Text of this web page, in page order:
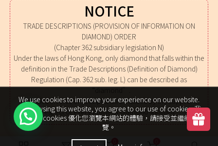
NOTICE
TRADE DESCRIPTIONS (PROVISION OF INFORMATION ON
DIAMOND) ORDER
(Chapter 362 subsidiary legislation N)
Under the laws of Hong Kong, only diamond that falls within the
definition in the Trade Descriptions (Definition of Diamond)
Regulation (Cap. 362 sub. leg. L) can be described as
“diamond”.
A detailed invoice or receipt shall be issued by the supplier in
respect of every article of diamond supplied.
We use cookies to improve your experience on our website.
By browsing this website, you agree to our use of cookies. 我
們使用 cookies 優化您瀏覽本網站的體驗，請接受並繼續瀏
覽。